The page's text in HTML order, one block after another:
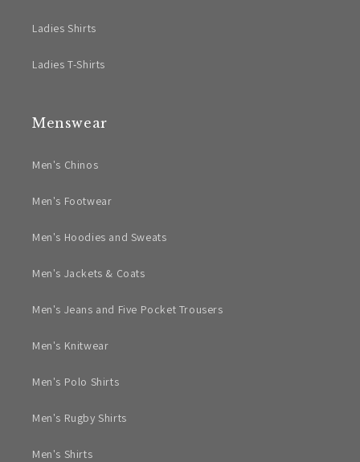
Ladies Shirts
Ladies T-Shirts
Menswear
Men's Chinos
Men's Footwear
Men's Hoodies and Sweats
Men's Jackets & Coats
Men's Jeans and Five Pocket Trousers
Men's Knitwear
Men's Polo Shirts
Men's Rugby Shirts
Men's Shirts